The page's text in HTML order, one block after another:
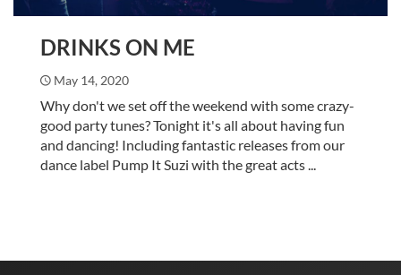
DRINKS ON ME
May 14, 2020
Why don't we set off the weekend with some crazy-
good party tunes? Tonight it's all about having fun
and dancing! Including fantastic releases from our
dance label Pump It Suzi with the great acts ...